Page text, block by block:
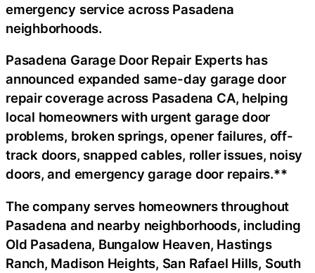
emergency service across Pasadena
neighborhoods.
Pasadena Garage Door Repair Experts has
announced expanded same-day garage door
repair coverage across Pasadena CA, helping
local homeowners with urgent garage door
problems, broken springs, opener failures, off-
track doors, snapped cables, roller issues, noisy
doors, and emergency garage door repairs.**
The company serves homeowners throughout
Pasadena and nearby neighborhoods, including
Old Pasadena, Bungalow Heaven, Hastings
Ranch, Madison Heights, San Rafael Hills, South